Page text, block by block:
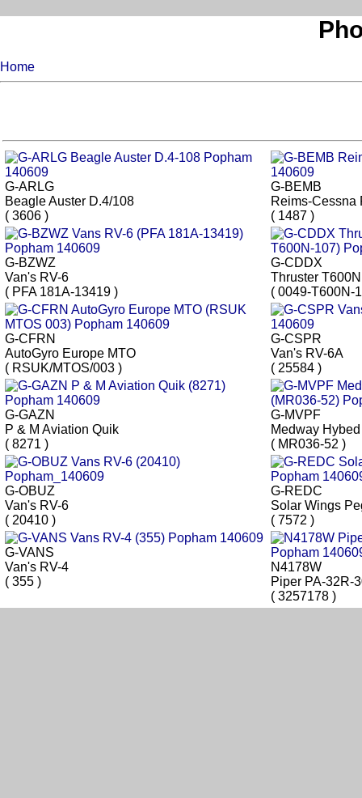
Home
G-ARLG
Beagle Auster D.4/108
( 3606 )
G-BEMB
Reims-Cessna
( 1487 )
G-BZWZ
Van's RV-6
( PFA 181A-13419 )
G-CDDX
Thruster
( 0049-T600N-
G-CFRN
AutoGyro Europe MTO
( RSUK/MTOS/003 )
G-CSPR
Van's RV-6A
( 25584 )
G-GAZN
P & M Aviation Quik
( 8271 )
G-MVPF
Medway
( MR036-52 )
G-OBUZ
Van's RV-6
( 20410 )
G-REDC
Solar Wings
( 7572 )
G-VANS
Van's RV-4
( 355 )
N4178W
Piper PA-32R-
( 3257178 )